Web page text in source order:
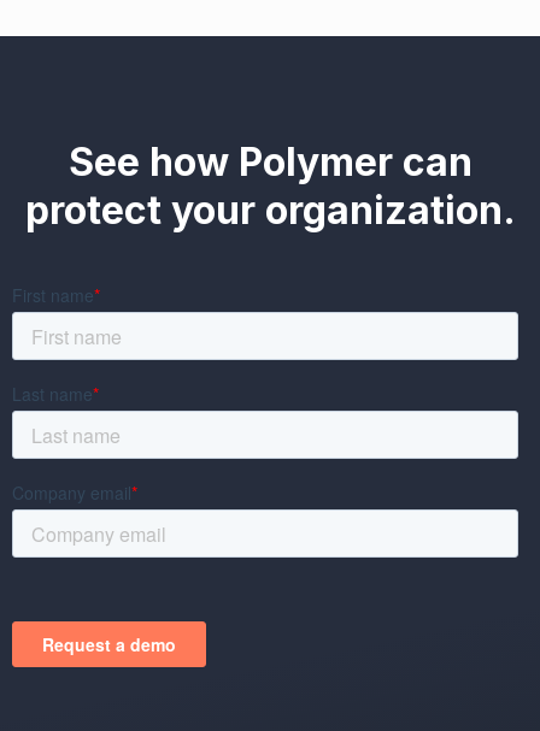
See how Polymer can
protect your organization.